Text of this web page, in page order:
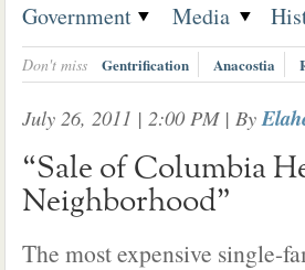
Government Media
Don't miss Gentrification Anacostia
July 26, 2011 | 2:00 PM| By
“Sale of Columbia
Neighborhood”
The most expensive single-